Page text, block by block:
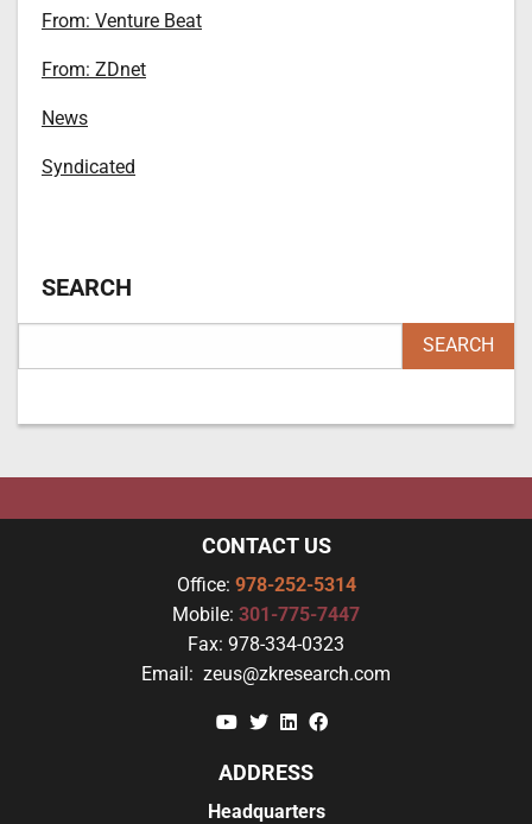
From: Venture Beat
From: ZDnet
News
Syndicated
SEARCH
CONTACT US
Office: 978-252-5314
Mobile: 301-775-7447
Fax: 978-334-0323
Email: zeus@zkresearch.com
YouTube
TwitterLinkedin
ADDRESS
Headquarters